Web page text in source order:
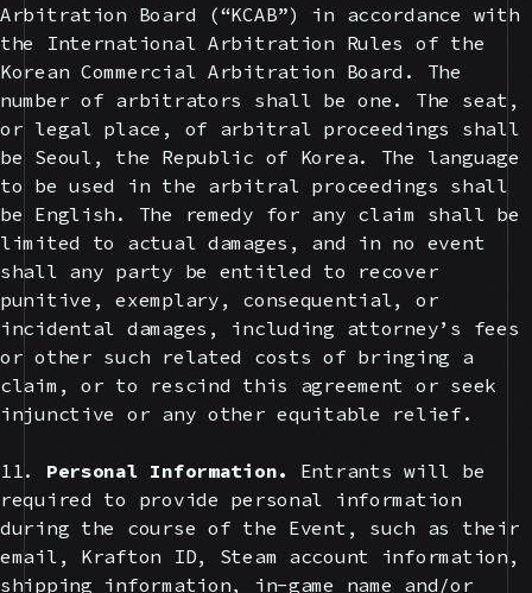
Arbitration Board (“KCAB”) in accordance with
the International Arbitration Rules of the
Korean Commercial Arbitration Board. The
number of arbitrators shall be one. The seat,
or legal place, of arbitral proceedings shall
be Seoul, the Republic of Korea. The language
to be used in the arbitral proceedings shall
be English. The remedy for any claim shall be
limited to actual damages, and in no event
shall any party be entitled to recover
punitive, exemplary, consequential, or
incidental damages, including attorney’s fees
or other such related costs of bringing a
claim, or to rescind this agreement or seek
injunctive or any other equitable relief.
11. Personal Information. Entrants will be
required to provide personal information
during the course of the Event, such as their
email, Krafton ID, Steam account information,
shipping information, in-game name and/or